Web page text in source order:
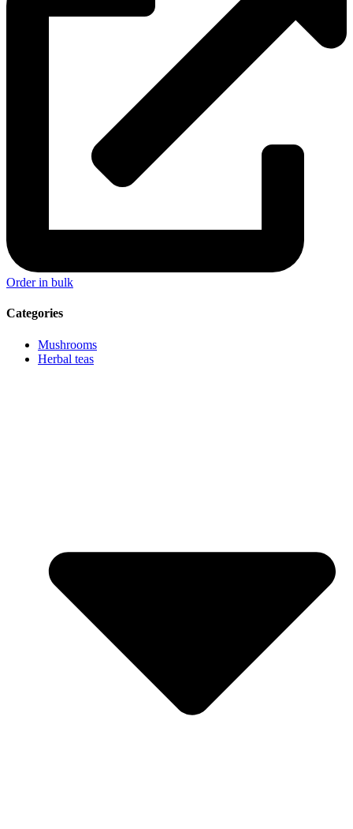
Order in bulk
Categories
Mushrooms
Herbal teas